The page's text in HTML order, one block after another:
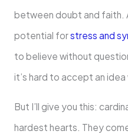
between doubt and faith.
potential forstress and
to believe without
it’s hard to accept an
But I’ll give you this:
hardest hearts. They